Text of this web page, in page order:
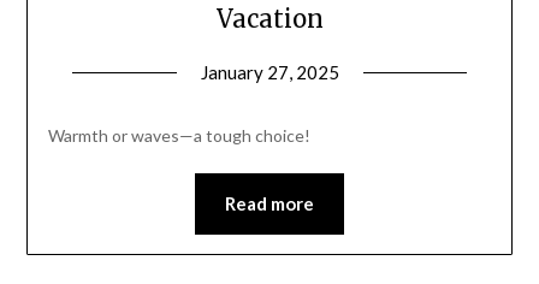
Vacation
January 27, 2025
Warmth or waves—a tough choice!
Read more